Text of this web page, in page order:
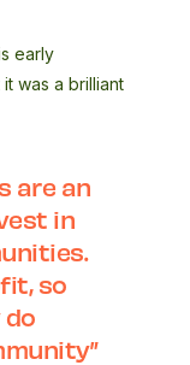
early
was a brilliant
are an
in
so